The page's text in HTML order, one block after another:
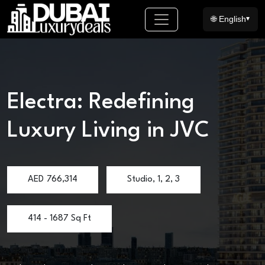
🌐 English▾
Electra: Redefining
Luxury Living in JVC
AED 766,314 Studio, 1, 2, 3
414 - 1687 Sq Ft